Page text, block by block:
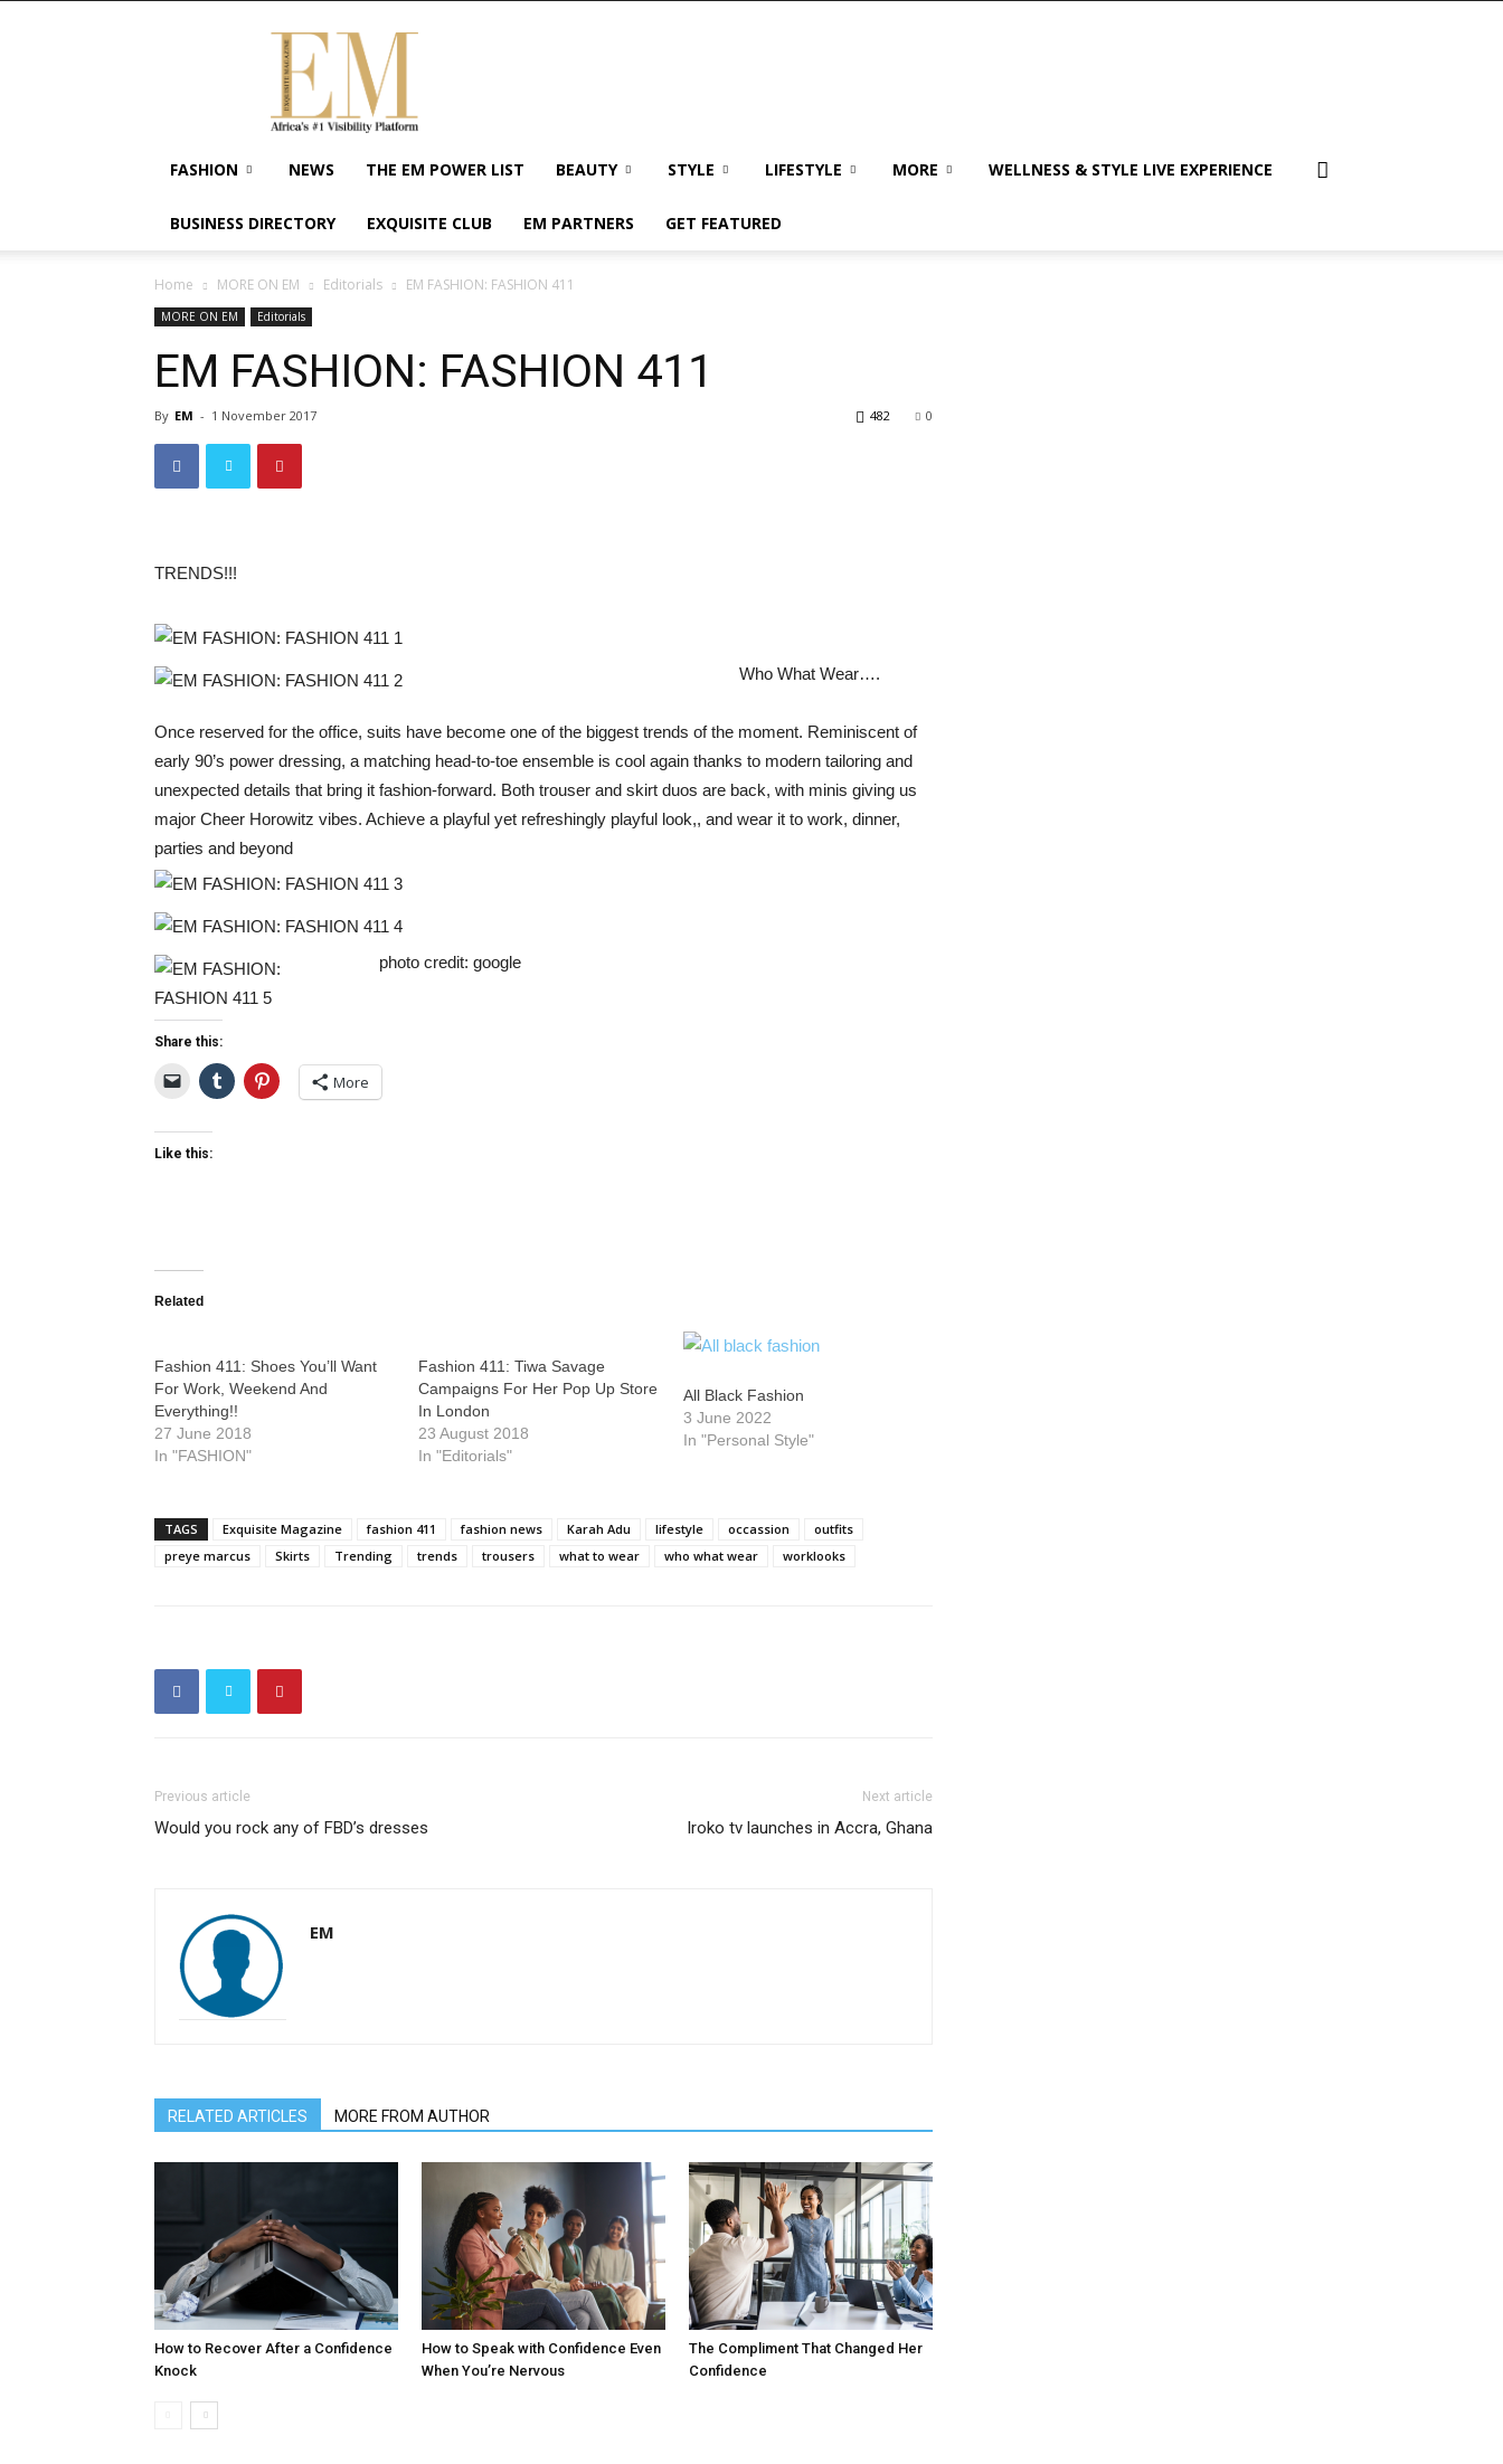
Exquisite
Magazine
Africa's
#1
Visibility
Wellness
Enterpreneurship
FASHION NEWS THE EM POWER LIST BEAUTY STYLE LIFESTYLE MORE WELLNESS & STYLE LIVE EXPERIENCE
BUSINESS DIRECTORY EXQUISITE CLUB EM PARTNERS GET FEATURED
Home MORE ON EM Editorials EM FASHION: FASHION 411
MORE ON EM Editorials
EM FASHION: FASHION 411
By EM - 1 November 2017 0
482
TRENDS!!!
Who What Wear….
Once reserved for the office, suits have become one of the biggest trends of the moment. Reminiscent of
early 90’s power dressing, a matching head-to-toe ensemble is cool again thanks to modern tailoring and
unexpected details that bring it fashion-forward. Both trouser and skirt duos are back, with minis giving us
major Cheer Horowitz vibes. Achieve a playful yet refreshingly playful look,, and wear it to work, dinner,
parties and beyond
photo credit: google
Share this:
More
Like this:
Related
Fashion 411: Shoes You’ll Want
For Work, Weekend And
Everything!!
27 June 2018
In "FASHION"
Fashion 411: Tiwa Savage
Campaigns For Her Pop Up Store
In London
23 August 2018
In "Editorials"
All Black Fashion
3 June 2022
In "Personal Style"
TAGS Exquisite Magazine fashion 411 fashion news Karah Adu lifestyle occassion
outfits
preye marcus
Skirts Trending trends trousers what to wear who what wear worklooks
Previous article
Would you rock any of FBD’s dresses
Next article
Iroko tv launches in Accra, Ghana
EM
RELATED ARTICLES MORE FROM AUTHOR
How to Recover After a Confidence
Knock
How to Speak with Confidence Even
When You’re Nervous
The Compliment That Changed Her
Confidence